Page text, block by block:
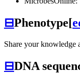
⊟Phenotype[
Share your knowledge
⊟DNA